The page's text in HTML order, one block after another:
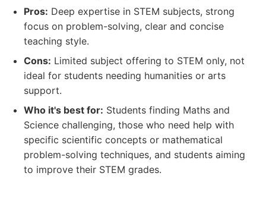
Pros: Deep expertise in STEM subjects, strong
focus on problem-solving, clear and concise
teaching style.
Cons: Limited subject offering to STEM only, not
ideal for students needing humanities or arts
support.
Who it's best for: Students finding Maths and
Science challenging, those who need help with
specific scientific concepts or mathematical
problem-solving techniques, and students aiming
to improve their STEM grades.